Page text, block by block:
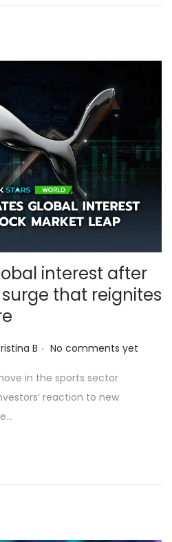
interest after
that reignites
B . No comments yet
in the sports sector
reaction to new